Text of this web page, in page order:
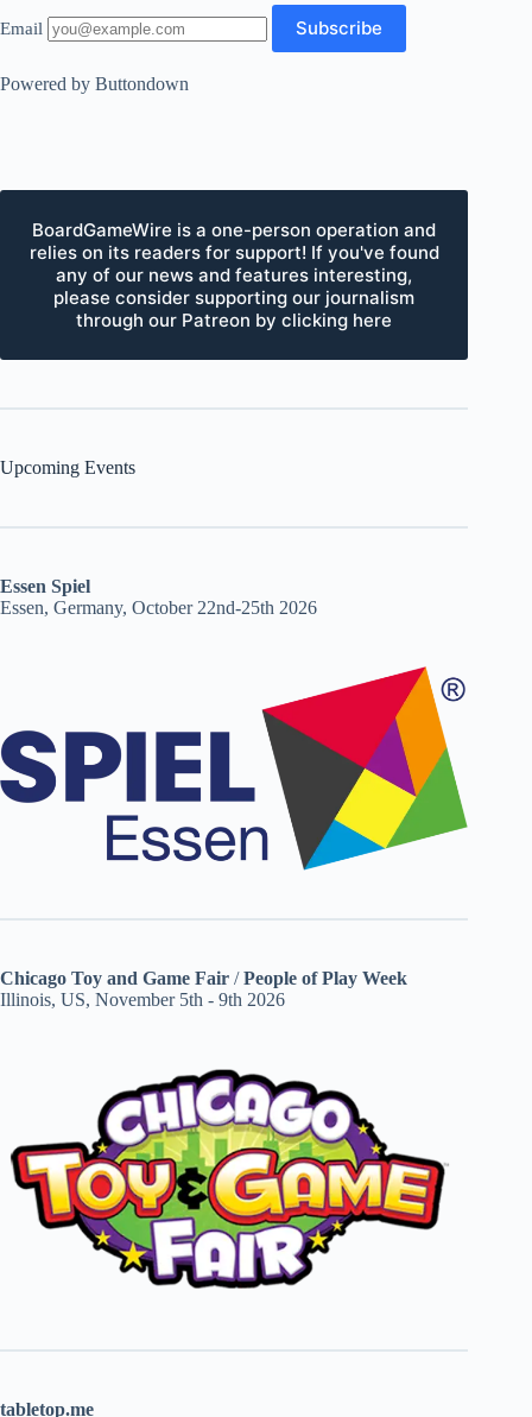
Email
Powered by Buttondown
BoardGameWire is a one-person operation and
relies on its readers for support! If you've found
any of our news and features interesting,
please consider supporting our journalism
through our Patreon by clicking here
Upcoming Events
Essen Spiel
Essen, Germany, October 22nd-25th 2026
Chicago Toy and Game Fair /People of Play Week
Illinois, US, November 5th - 9th 2026
tabletop.me